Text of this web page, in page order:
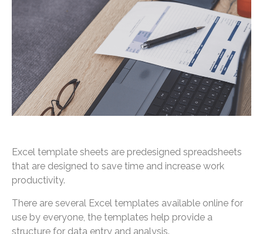
Excel template sheets are predesigned spreadsheets
that are designed to save time and increase work
productivity.
There are several Excel templates available online for
use by everyone, the templates help provide a
structure for data entry and analysis.